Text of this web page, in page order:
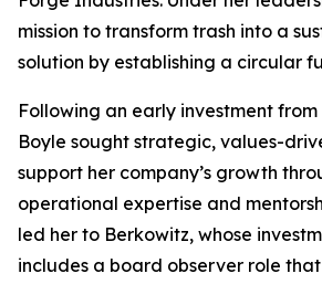
mission to transform trash into a
solution by establishing a circular
Following an early investment from
Boyle sought strategic, values-
support her company’s growth
operational expertise and
led her to Berkowitz, whose
includes a board observer role